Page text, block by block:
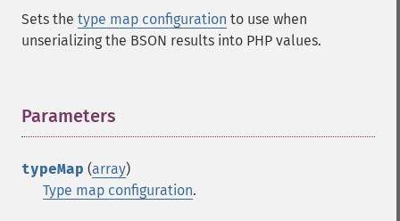
Sets the type map configuration to use when
unserializing the BSON results into PHP values.
Parameters
typeMap (array)
Type map configuration.